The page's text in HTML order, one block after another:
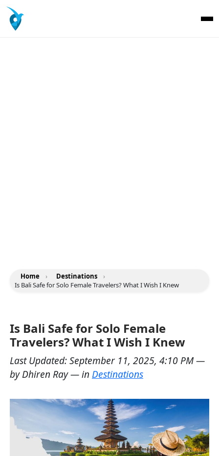
Home › Destinations
›
Is Bali Safe for Solo Female Travelers? What I Wish I Knew
Is Bali Safe for Solo Female
Travelers? What I Wish I Knew
Last Updated:September 11, 2025, 4:10 PM—
byDhiren Ray— in Destinations